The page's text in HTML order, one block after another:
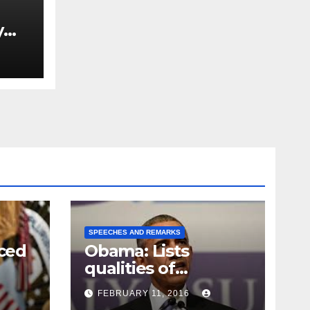
SPEECHES AND REMARKS
Obama: Lists
qualities of
supreme court
justice
FEBRUARY 11, 2016